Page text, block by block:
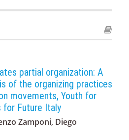
partial organization: A
of the organizing practices
movements, Youth for
for Future Italy
Zamponi, Diego